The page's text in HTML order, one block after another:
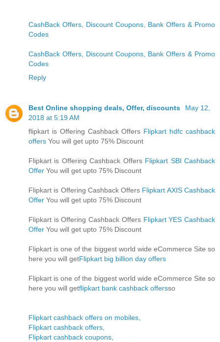
CashBack Offers, Discount Coupons, Bank Offers & Promo
Codes
CashBack Offers, Discount Coupons, Bank Offers & Promo
Codes
Reply
Best Online shopping deals, Offer, discounts
May 12,
2018 at 5:19 AM
flipkart is Offering Cashback Offers Flipkart hdfc cashback
offers You will get upto 75% Discount
Flipkart is Offering Cashback Offers Flipkart SBI Cashback
Offer You will get upto 75% Discount
Flipkart is Offering Cashback Offers Flipkart AXIS Cashback
Offer You will get upto 75% Discount
Flipkart is Offering Cashback OffersFlipkart YES Cashback
Offer You will get upto 75% Discount
Flipkart is one of the biggest world wide eCommerce Site so
here you will getFlipkart big billion day offers
Flipkart is one of the biggest world wide eCommerce Site so
here you will getflipkart bank cashback offersso
Flipkart cashback offers on mobiles,
Flipkart cashback offers,
Flipkart cashback coupons,